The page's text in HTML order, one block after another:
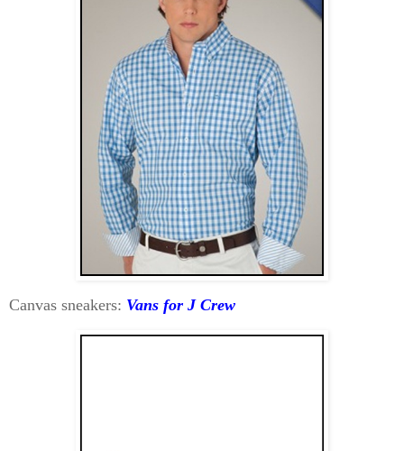
Canvas sneakers: Vans for J Crew